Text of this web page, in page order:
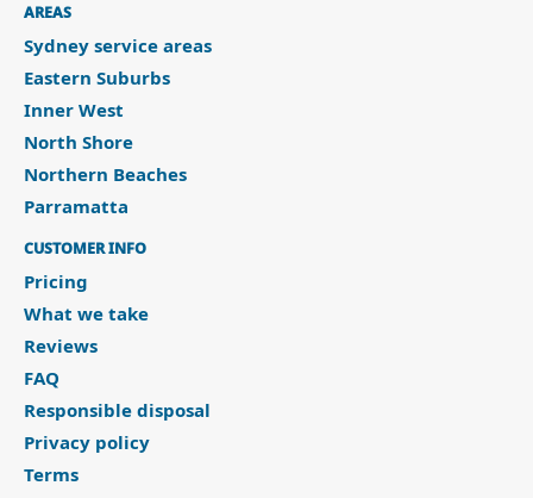
AREAS
Sydney service areas
Eastern Suburbs
Inner West
North Shore
Northern Beaches
Parramatta
CUSTOMER INFO
Pricing
What we take
Reviews
FAQ
Responsible disposal
Privacy policy
Terms